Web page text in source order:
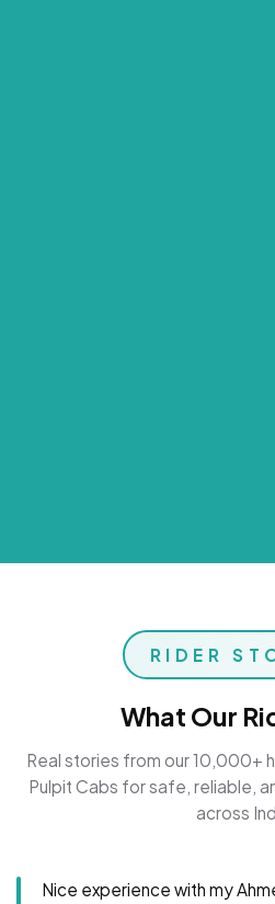
RIDER
What Our
Real stories from our 10,000+
Pulpit Cabs for safe, reliable,
across
Nice experience with my